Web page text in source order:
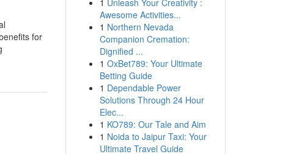
for
1 Unleash Your Creativity :
Awesome Activities...
1 Northern Nevada
Companion Cremation:
Dignified ...
1 OxBet789: Your Ultimate
Betting Guide
1 Dependable Power
Solutions Through 24 Hour
Elec...
1 KO789: Our Tale and Aim
1 Noida to Jaipur Taxi: Your
Ultimate Travel Guide